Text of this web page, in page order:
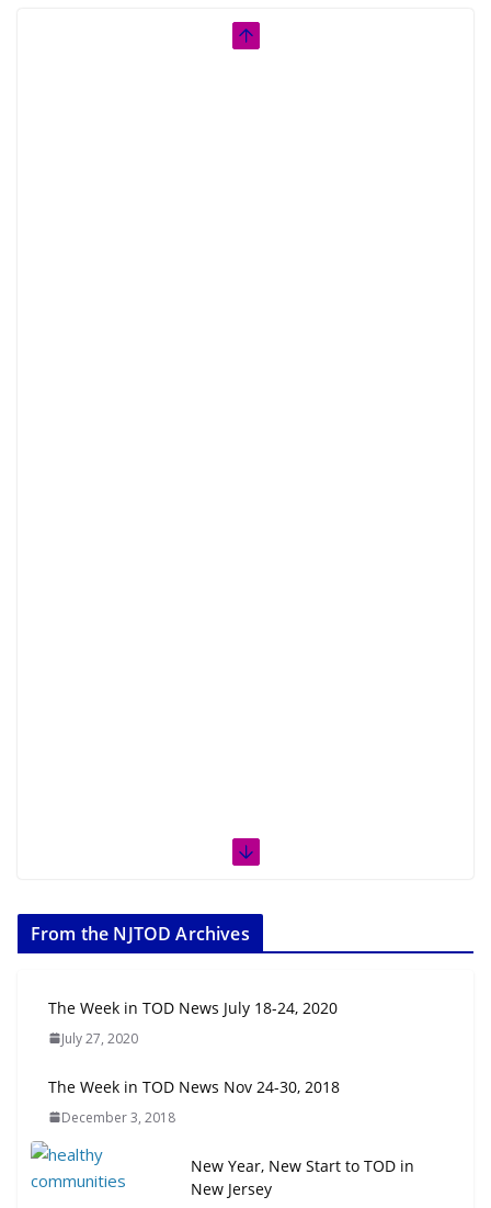
From the NJTOD Archives
The Week in TOD News July 18-24, 2020
July 27, 2020
The Week in TOD News Nov 24-30, 2018
December 3, 2018
New Year, New Start to TOD in
New Jersey